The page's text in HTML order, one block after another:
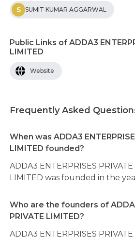
S SUMIT KUMAR AGGARWAL
Public Links of ADDA3
LIMITED
Website
Frequently Asked
When was ADDA3
LIMITED founded?
ADDA3 ENTERPRISES PRIVATE
LIMITED was founded in the
Who are the founders of
PRIVATE LIMITED?
ADDA3 ENTERPRISES PRIVATE